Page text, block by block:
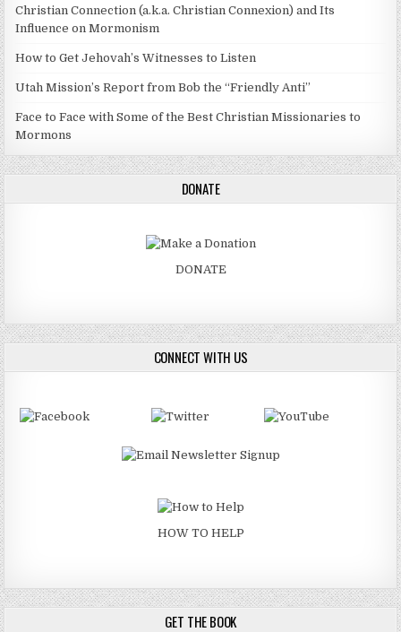
Christian Connection (a.k.a. Christian Connexion) and Its
Influence on Mormonism
How to Get Jehovah’s Witnesses to Listen
Utah Mission’s Report from Bob the “Friendly Anti”
Face to Face with Some of the Best Christian Missionaries to
Mormons
DONATE
DONATE
CONNECT WITH US
HOW TO HELP
GET THE BOOK